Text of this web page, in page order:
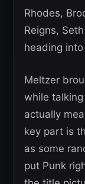
Rhodes,
Reigns,
heading
Meltzer
while
actually
key part is
as some
put Punk